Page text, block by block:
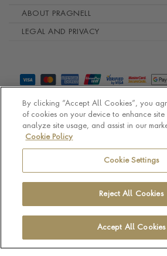
ABOUT PRAGNELL
LEGAL AND PRIVACY
By clicking “Accept All Cookies”, you
of cookies on your device to enhance
analyze site usage, and assist in our
Cookie Policy
Cookie Settings
Reject All Cookies
Accept All Cookies